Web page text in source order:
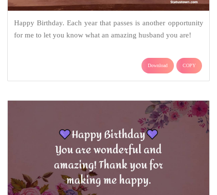
Happy Birthday. Each year that passes is another opportunity
for me to let you know what an amazing husband you are!
Download COPY